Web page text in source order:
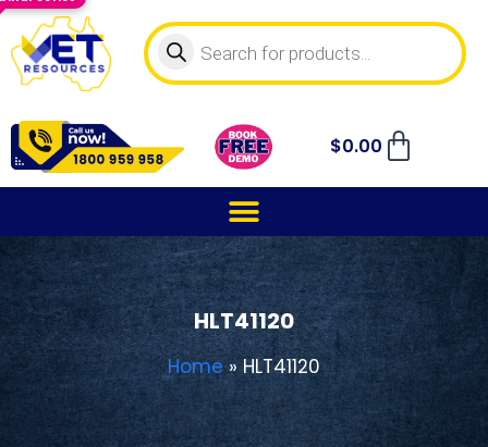
$0.00
HLT41120
Home»HLT41120